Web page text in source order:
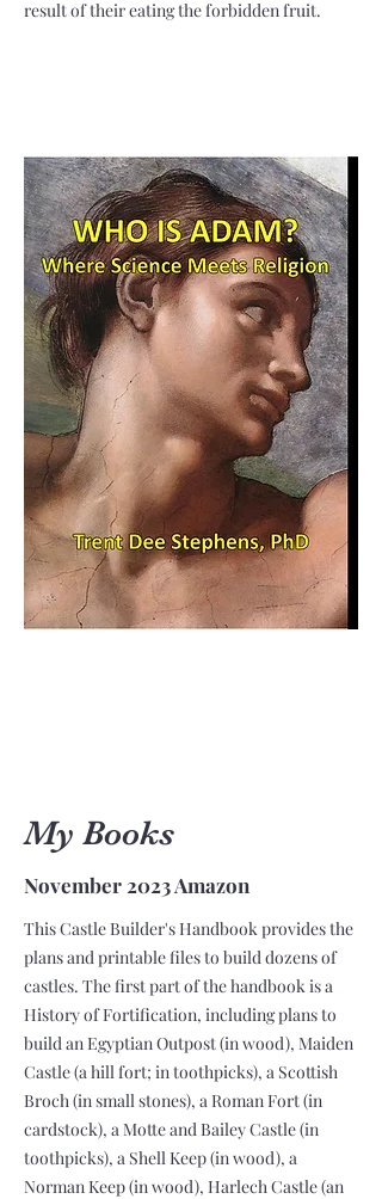
result of their eating the forbidden fruit.
My Books
November 2023 Amazon
This Castle Builder's Handbook provides the
plans and printable files to build dozens of
castles. The first part of the handbook is a
History of Fortification, including plans to
build an Egyptian Outpost (in wood), Maiden
Castle (a hill fort; in toothpicks), a Scottish
Broch (in small stones), a Roman Fort (in
cardstock), a Motte and Bailey Castle (in
toothpicks), a Shell Keep (in wood), a
Norman Keep (in wood), Harlech Castle (an